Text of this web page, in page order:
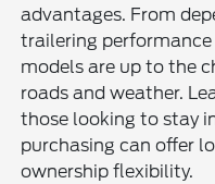
advantages. From
trailering
models are up to the
roads and weather.
those looking to stay
purchasing can offer
ownership flexibility.